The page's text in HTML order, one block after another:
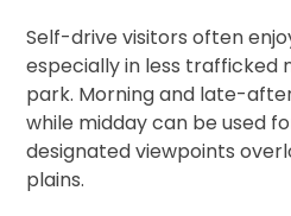
Self-drive visitors often
especially in less
park. Morning and late-
while midday can be used
designated viewpoints
plains.